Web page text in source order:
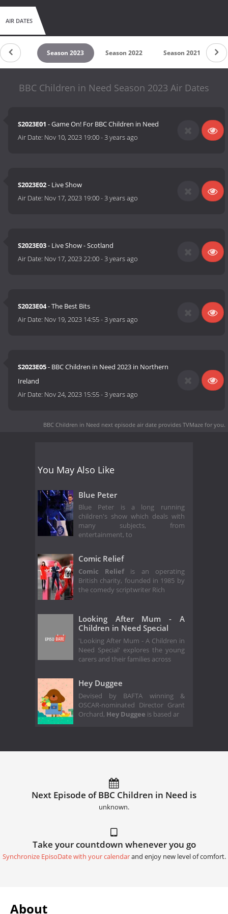
AIR DATES
2024 Season 2023 Season 2022 Season 2021
BBC Children in Need Season 2023 Air Dates
S2023E01 - Game On! For BBC Children in Need
Air Date: Nov 10, 2023 19:00-3 years ago
S2023E02- Live Show
Air Date: Nov 17, 2023 19:00-3 years ago
S2023E03- Live Show - Scotland
Air Date: Nov 17, 2023 22:00-3 years ago
S2023E04- The Best Bits
Air Date: Nov 19, 2023 14:55-3 years ago
S2023E05- BBC Children in Need 2023 in Northern
Ireland
Air Date: Nov 24, 2023 15:55-3 years ago
BBC Children in Need next episode air date provides TVMaze for you.
You May Also Like
Blue Peter
Blue Peter is a long running
children's show which deals with
many subjects, from
entertainment, to
Comic Relief
Comic Relief is an operating
British charity, founded in 1985 by
the comedy scriptwriter Rich
Looking After Mum - A
Children in Need Special
'Looking After Mum - A Children in
Need Special' explores the young
carers and their families across
Hey Duggee
Devised by BAFTA winning &
OSCAR-nominated Director Grant
Orchard, Hey Duggee is based ar
Next Episode of BBC Children in Need is
unknown.
Take your countdown whenever you go
Synchronize EpisoDate with your calendarand enjoy new level of comfort.
About